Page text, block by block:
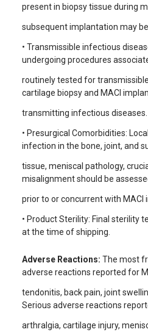
present in biopsy tissue during
subsequent implantation may be
• Transmissible infectious
undergoing procedures
routinely tested for
cartilage biopsy and MACI
transmitting infectious diseases.
• Presurgical Comorbidities:
infection in the bone, joint, and
tissue, meniscal pathology,
misalignment should be
prior to or concurrent with MACI
• Product Sterility: Final sterility
at the time of shipping.
Adverse Reactions: The most
adverse reactions reported for
tendonitis, back pain, joint
Serious adverse reactions
arthralgia, cartilage injury,